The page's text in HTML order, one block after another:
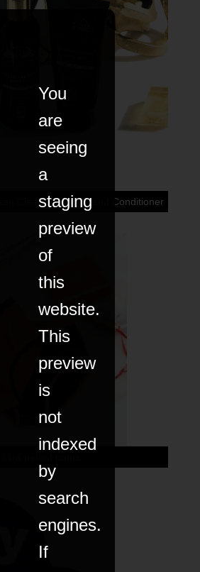
Clean Shampoo and Conditioner
You
are
seeing
a
staging
preview
of
this
website.
This
preview
is
not
indexed
by
search
engines.
If